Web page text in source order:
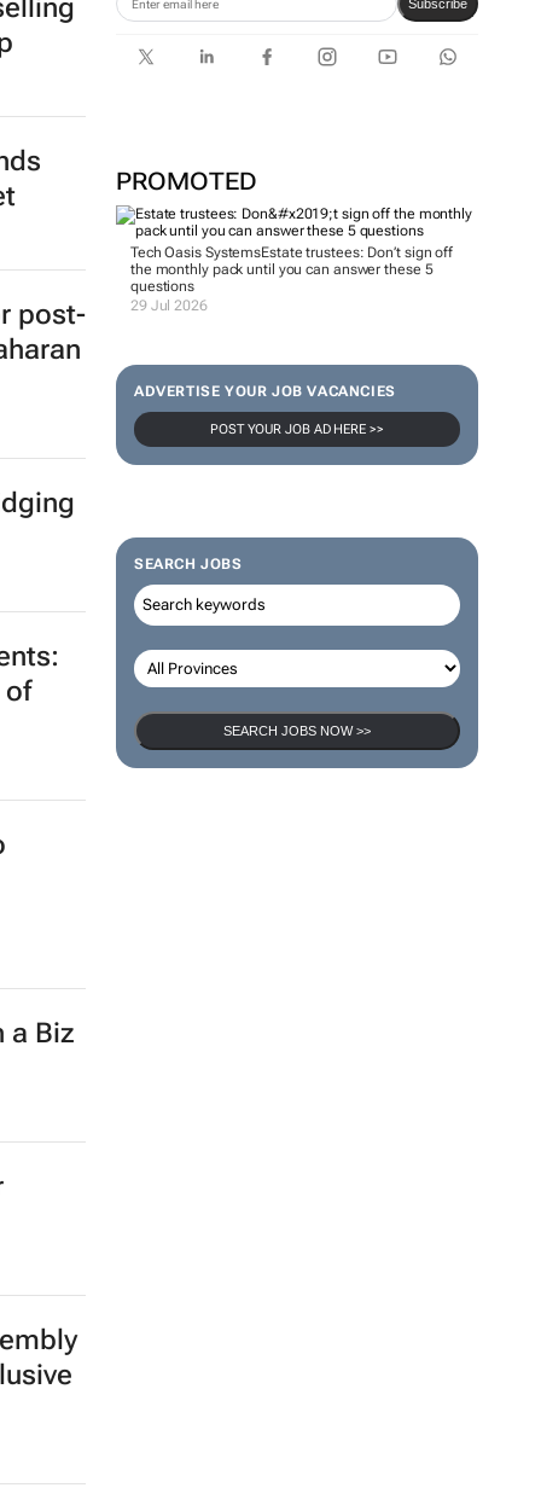
Subscribe
PROMOTED
Tech Oasis SystemsEstate trustees: Don’t sign off
the monthly pack until you can answer these 5
questions
29 Jul 2026
ADVERTISE YOUR JOB VACANCIES
POST YOUR JOB AD HERE >>
SEARCH JOBS
SEARCH JOBS NOW >>
post-
of
a Biz